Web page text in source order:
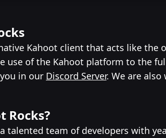
Kahoot client that acts like
use of the Kahoot platform to the
in our Discord Server. We are
Rocks?
talented team of developers with